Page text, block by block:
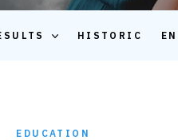
HISTORIC
EDUCATION